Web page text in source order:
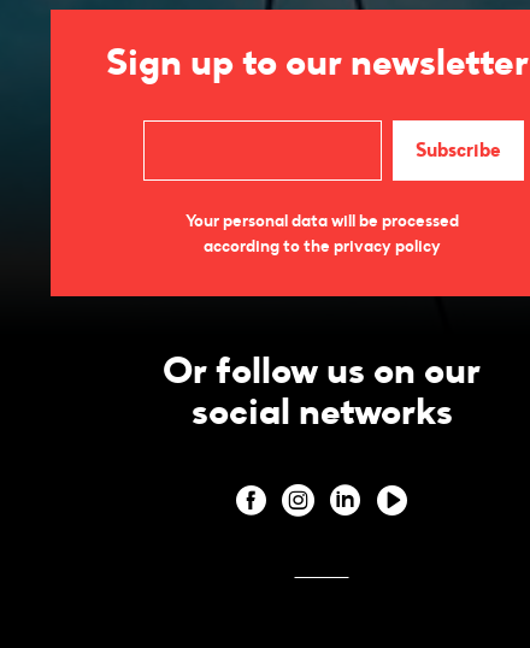
Sign up to our newsletter
Your personal data will be processed
according to the privacy policy
Or follow us on our
social networks